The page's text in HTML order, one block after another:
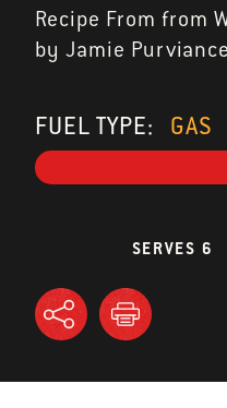
Recipe From from
by Jamie Purviance
FUEL TYPE: GAS
SERVES 6